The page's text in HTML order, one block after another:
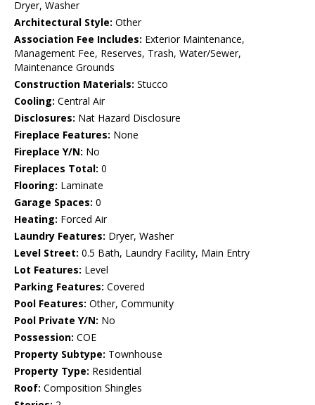
Dryer, Washer
Architectural Style: Other
Association Fee Includes: Exterior Maintenance,
Management Fee, Reserves, Trash, Water/Sewer,
Maintenance Grounds
Construction Materials: Stucco
Cooling: Central Air
Disclosures: Nat Hazard Disclosure
Fireplace Features: None
Fireplace Y/N: No
Fireplaces Total: 0
Flooring: Laminate
Garage Spaces: 0
Heating: Forced Air
Laundry Features: Dryer, Washer
Level Street: 0.5 Bath, Laundry Facility, Main Entry
Lot Features: Level
Parking Features: Covered
Pool Features: Other, Community
Pool Private Y/N: No
Possession: COE
Property Subtype: Townhouse
Property Type: Residential
Roof: Composition Shingles